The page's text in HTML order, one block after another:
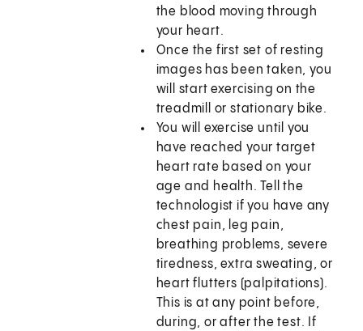
the blood moving through
your heart.
Once the first set of resting
images has been taken, you
will start exercising on the
treadmill or stationary bike.
You will exercise until you
have reached your target
heart rate based on your
age and health. Tell the
technologist if you have any
chest pain, leg pain,
breathing problems, severe
tiredness, extra sweating, or
heart flutters (palpitations).
This is at any point before,
during, or after the test. If